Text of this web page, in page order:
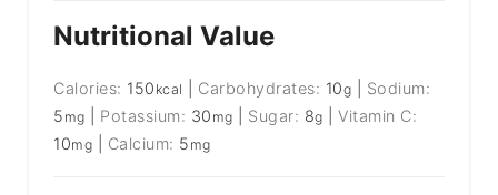
Nutritional Value
Calories: 150 kcal Carbohydrates: 10g
Sodium:
5 mg Potassium: 30 mg Sugar: 8g |Vitamin C:
10mg Calcium: 5 mg